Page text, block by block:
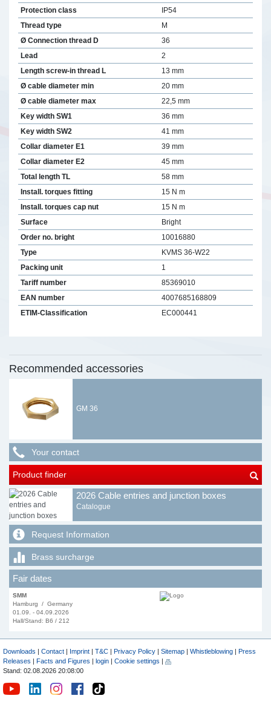
Protection class
IP54
Thread type
M
Ø Connection thread D
36
Lead
2
Length screw-in thread L
13 mm
Ø cable diameter min
20 mm
Ø cable diameter max
22,5 mm
Key width SW1
36 mm
Key width SW2
41 mm
Collar diameter E1
39 mm
Collar diameter E2
45 mm
Total length TL
58 mm
Install. torques fitting
15 N m
Install. torques cap nut
15 N m
Surface
Bright
Order no. bright
10016880
Type
KVMS 36-W22
Packing unit
1
Tariff number
85369010
EAN number
4007685168809
ETIM-Classification
EC000441
Recommended accessories
GM 36
Your contact
Product finder
2026 Cable entries and junction boxes
Catalogue
Request Information
Brass surcharge
Fair dates
SMM
Hamburg / Germany
01.09. - 04.09.2026
Hall/Stand: B6 / 212
Downloads | Contact | Imprint | T&C | Privacy Policy | Sitemap | Whistleblowing | Press
Releases | Facts and Figures | login | Cookie settings |
Stand: 02.08.2026 20:08:00